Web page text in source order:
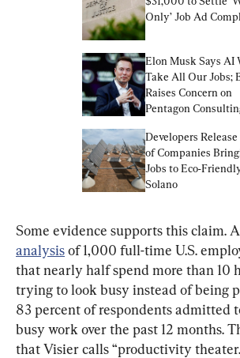
Only’ Job Ad
Elon Musk Says AI
Take All Our Jobs;
Raises Concern on
Pentagon
Full Broadcast
Developers
of Companies
Jobs to Eco-
Solano
Some evidence supports this claim.
analysis of 1,000 full-time U.S.
that nearly half spend more than 10
trying to look busy instead of being
83 percent of respondents admitted
busy work over the past 12 months.
that Visier calls “productivity